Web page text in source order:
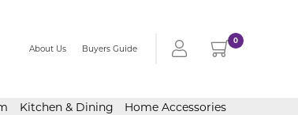
About Us Buyers Guide
0
Kitchen & Dining
Home Accessories